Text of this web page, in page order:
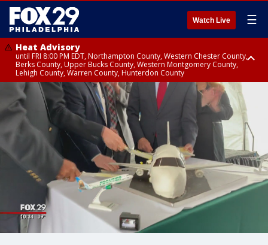
Watch Live ☰
Heat Advisory
until FRI 8:00 PM EDT, Northampton County, Western Chester County,
Berks County, Upper Bucks County, Western Montgomery County,
Lehigh County, Warren County, Hunterdon County
Heat Advisory
until SAT 8:00 PM EDT, Eastern Chester County, Eastern Montgomery
County, Philadelphia County, Delaware County, Lower Bucks County,
Somerset County, Southeastern Burlington County, Camden County,
Gloucester County, Northwestern Burlington County, Mercer County,
Ocean County, New Castle County